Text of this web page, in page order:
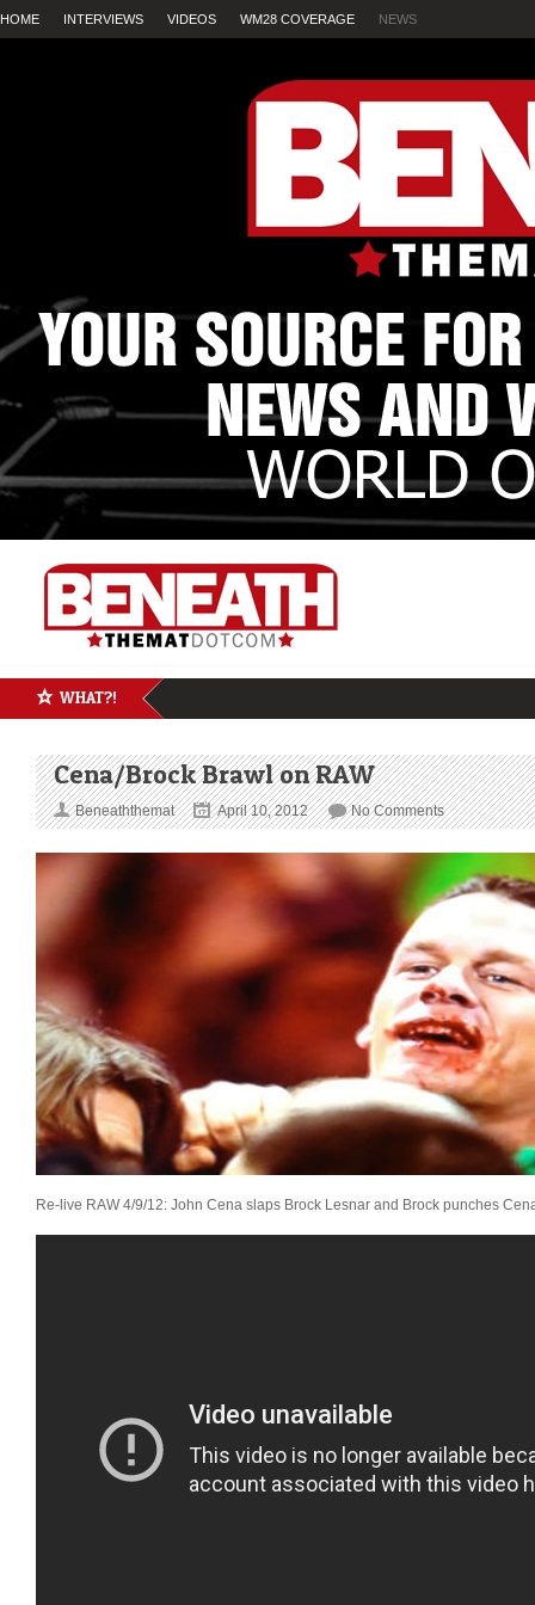
HOME INTERVIEWS VIDEOS WM28 COVERAGE NEWS
WHAT?!
Cena/Brock Brawl on RAW
Beneaththemat April 10, 2012 No Comments
Re-live RAW 4/9/12: John Cena slaps Brock Lesnar and Brock punches